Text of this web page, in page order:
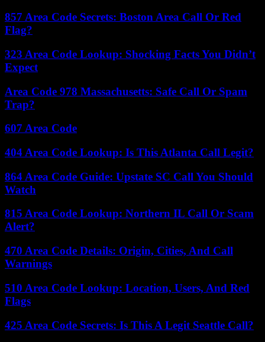
857 Area Code Secrets: Boston Area Call Or Red
Flag?
323 Area Code Lookup: Shocking Facts You Didn’t
Expect
Area Code 978 Massachusetts: Safe Call Or Spam
Trap?
607 Area Code
404 Area Code Lookup: Is This Atlanta Call Legit?
864 Area Code Guide: Upstate SC Call You Should
Watch
815 Area Code Lookup: Northern IL Call Or Scam
Alert?
470 Area Code Details: Origin, Cities, And Call
Warnings
510 Area Code Lookup: Location, Users, And Red
Flags
425 Area Code Secrets: Is This A Legit Seattle Call?